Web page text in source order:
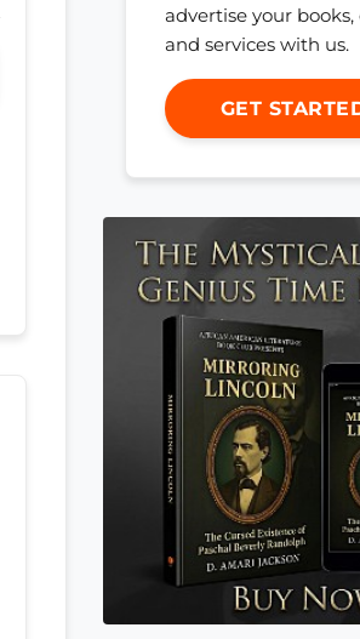
advertise your books,
and services with us.
GET